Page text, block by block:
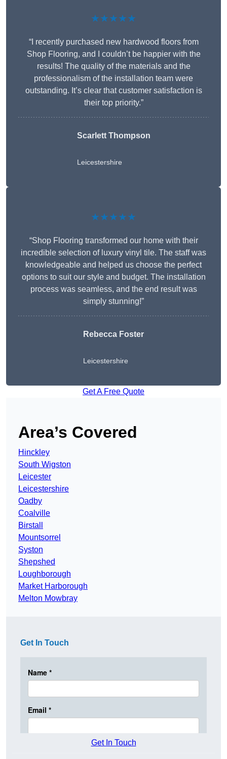
★★★★★
“I recently purchased new hardwood floors from
Shop Flooring, and I couldn’t be happier with the
results! The quality of the materials and the
professionalism of the installation team were
outstanding. It’s clear that customer satisfaction is
their top priority.”
Scarlett Thompson
Leicestershire
★★★★★
“Shop Flooring transformed our home with their
incredible selection of luxury vinyl tile. The staff was
knowledgeable and helped us choose the perfect
options to suit our style and budget. The installation
process was seamless, and the end result was
simply stunning!”
Rebecca Foster
Leicestershire
Get A Free Quote
Area’s Covered
Hinckley
South Wigston
Leicester
Leicestershire
Oadby
Coalville
Birstall
Mountsorrel
Syston
Shepshed
Loughborough
Market Harborough
Melton Mowbray
Get In Touch
Get In Touch